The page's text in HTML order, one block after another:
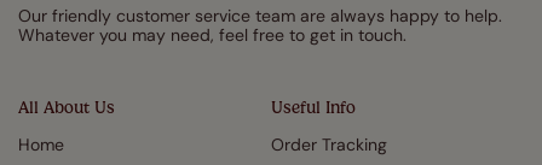
All About Us
Home
Useful Info
Order Tracking
Our friendly customer service team are always happy to help.
Whatever you may need, feel free to get in touch.